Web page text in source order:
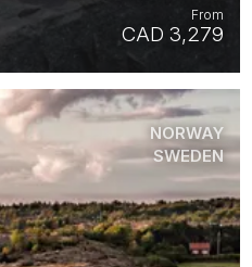
CAD 3,279
From
NORWAY
SWEDEN